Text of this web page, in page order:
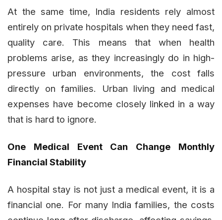
At the same time, India residents rely almost
entirely on private hospitals when they need fast,
quality care. This means that when health
problems arise, as they increasingly do in high-
pressure urban environments, the cost falls
directly on families. Urban living and medical
expenses have become closely linked in a way
that is hard to ignore.
One Medical Event Can Change Monthly
Financial Stability
A hospital stay is not just a medical event, it is a
financial one. For many India families, the costs